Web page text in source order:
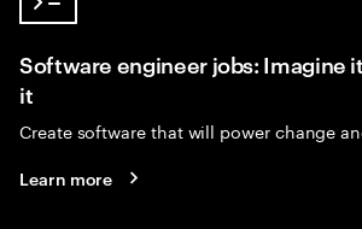
Software engineer jobs: Imagine
it
Create software that will power change
Learn more